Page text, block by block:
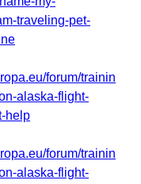
traveling-pet-
forum/trainin
alaska-flight-
help
forum/trainin
alaska-flight-